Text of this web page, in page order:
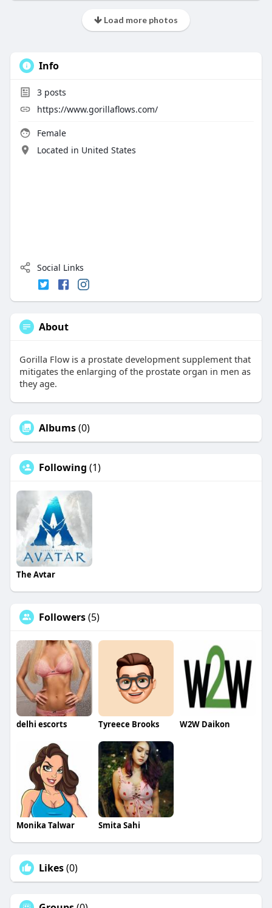
Load more photos
Info
3posts
https://www.gorillaflows.com/
Female
Located in United States
Social Links
About
Gorilla Flow is a prostate development supplement that
mitigates the enlarging of the prostate organ in men as
they age.
Albums(0)
Following (1)
The Avtar
Followers(5)
delhi escorts Tyreece Brooks W2W Daikon
Monika Talwar Smita Sahi
Likes(0)